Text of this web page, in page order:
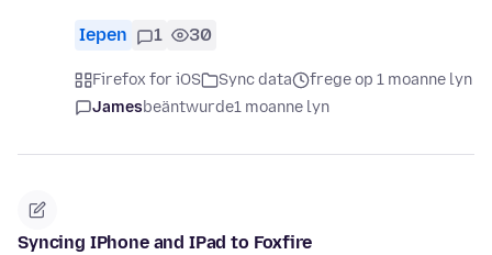
Iepen 1 30
Firefox for iOS Sync data
frege op 1 moanne lyn
Jamesbeäntwurde1 moanne lyn
Syncing IPhone and IPad to Foxfire